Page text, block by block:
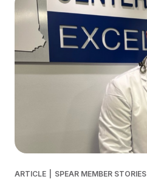
ARTICLE SPEAR MEMBER STORIES